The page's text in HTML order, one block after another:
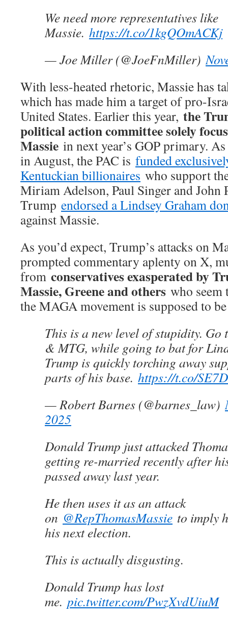
We need more representatives like
Massie. https://t.co/1kgQOmACKj
— Joe Miller (@JoeFnMiller)
With less-heated rhetoric, Massie has
which has made him a target of pro-
United States. Earlier this year, the
political action committee solely
Massie in next year’s GOP primary.
in August, the PAC is funded
Kentuckian billionaires who support
Miriam Adelson, Paul Singer and John
Trump endorsed a Lindsey Graham
against Massie.
As you’d expect, Trump’s attacks on
prompted commentary aplenty on X,
from conservatives exasperated by
Massie, Greene and others who seem
the MAGA movement is supposed to
This is a new level of stupidity. Go
& MTG, while going to bat for
Trump is quickly torching away
parts of his base. https://t.co/
— Robert Barnes (@barnes_law)
2025
Donald Trump just attacked
getting re-married recently after
passed away last year.
He then uses it as an attack
on @RepThomasMassie to imply
his next election.
This is actually disgusting.
Donald Trump has lost
me. pic.twitter.com/PwzXvdUiuM